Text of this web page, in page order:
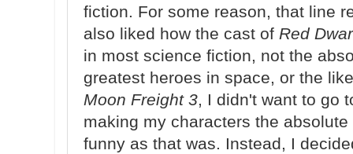
fiction. For some reason, that line
also liked how the cast of Red
in most science fiction, not the
greatest heroes in space, or the
Moon Freight 3, I didn't want to go
making my characters the
funny as that was. Instead, I